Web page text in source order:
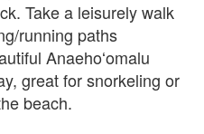
Take a leisurely walk
running paths
Anaehoʻomalu
great for snorkeling or
beach.